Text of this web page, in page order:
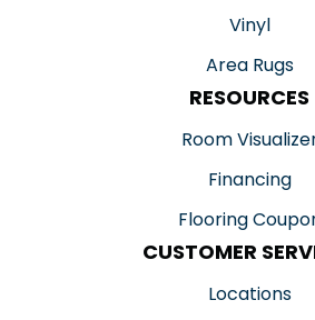
Vinyl
Area Rugs
RESOURCES
Room
Financing
Flooring
CUSTOMER
Locations